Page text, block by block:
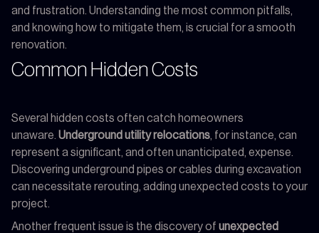
and frustration. Understanding the most common pitfalls,
and knowing how to mitigate them, is crucial for a smooth
renovation.
Common Hidden Costs
Several hidden costs often catch homeowners
unaware. Underground utility relocations , for instance, can
represent a significant, and often unanticipated, expense.
Discovering underground pipes or cables during excavation
can necessitate rerouting, adding unexpected costs to your
project.
Another frequent issue is the discovery of unexpected